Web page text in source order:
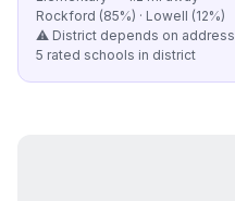
Rockford (85%) · Lowell (12%)
⚠️ District depends on address
5 rated schools in district